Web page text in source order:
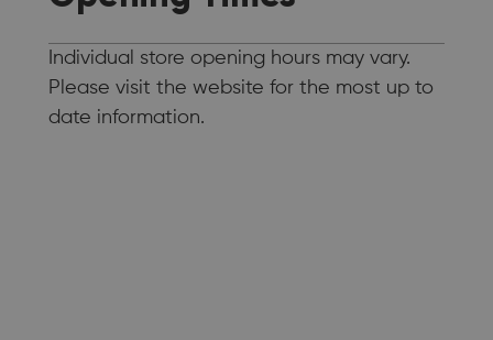
Individual store opening hours may vary.
Please visit the website for the most up to
date information.